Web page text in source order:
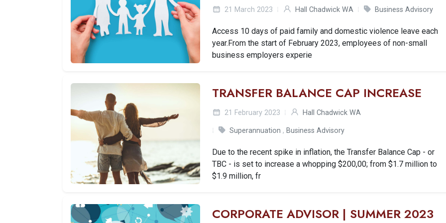
21 March 2023 Hall Chadwick WA Business Advisory
Access 10 days of paid family and domestic violence leave each
year.From the start of February 2023, employees of non-small
business employers experie
TRANSFER BALANCE CAP INCREASE
21 February 2023 Hall Chadwick WA
Superannuation , Business Advisory
Due to the recent spike in inflation, the Transfer Balance Cap - or
TBC - is set to increase a whopping $200,00; from $1.7 million to
$1.9 million, fr
CORPORATE ADVISOR | SUMMER 2023